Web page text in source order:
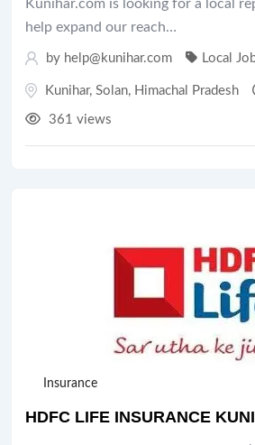
Kunihar.com is looking for a local
help expand our reach…
by help@kunihar.com Local
Kunihar, Solan, Himachal Pradesh
361 views
Insurance
HDFC LIFE INSURANCE